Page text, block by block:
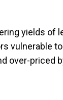
yields of
vulnerable
over-priced